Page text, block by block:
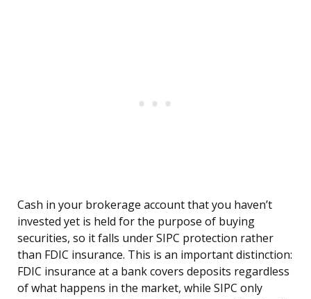
Cash in your brokerage account that you haven’t
invested yet is held for the purpose of buying
securities, so it falls under SIPC protection rather
than FDIC insurance. This is an important distinction:
FDIC insurance at a bank covers deposits regardless
of what happens in the market, while SIPC only